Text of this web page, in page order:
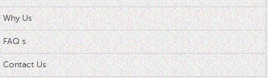
Why Us
FAQ s
Contact Us